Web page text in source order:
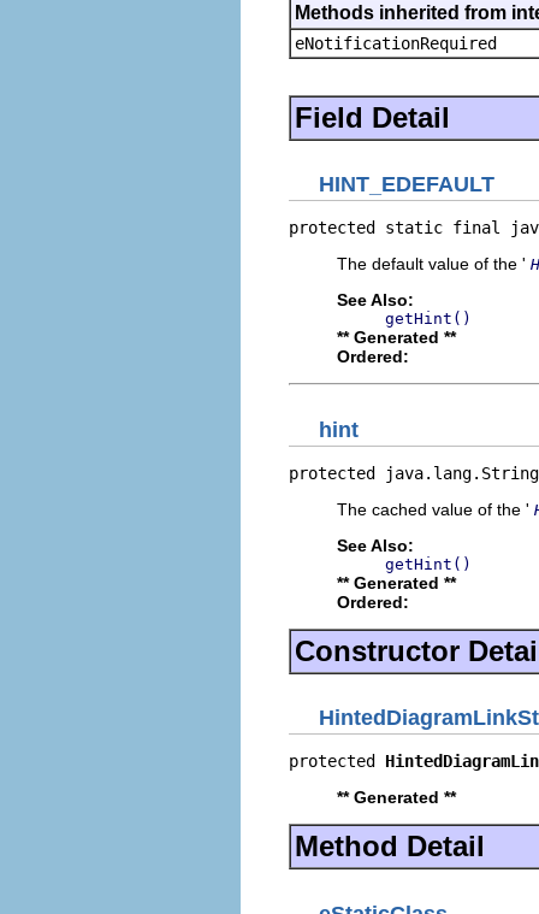
Methods inherited from
eNotificationRequired
Field Detail
HINT_EDEFAULT
protected static final
The default value of the '
See Also:
getHint()
** Generated **
Ordered:
hint
protected
The cached value of the '
See Also:
getHint()
** Generated **
Ordered:
Constructor
protected
** Generated **
Method Detail